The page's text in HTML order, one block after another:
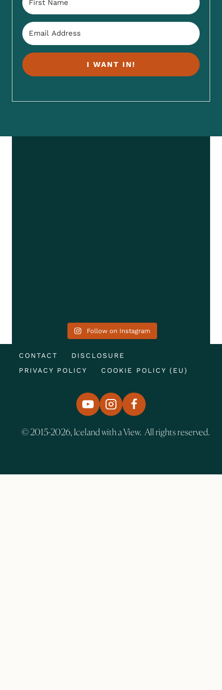
I WANT IN!
Follow on Instagram
CONTACT
DISCLOSURE
PRIVACY POLICY
COOKIE POLICY (EU)
© 2015-2026, Iceland with a View. All rights reserved.